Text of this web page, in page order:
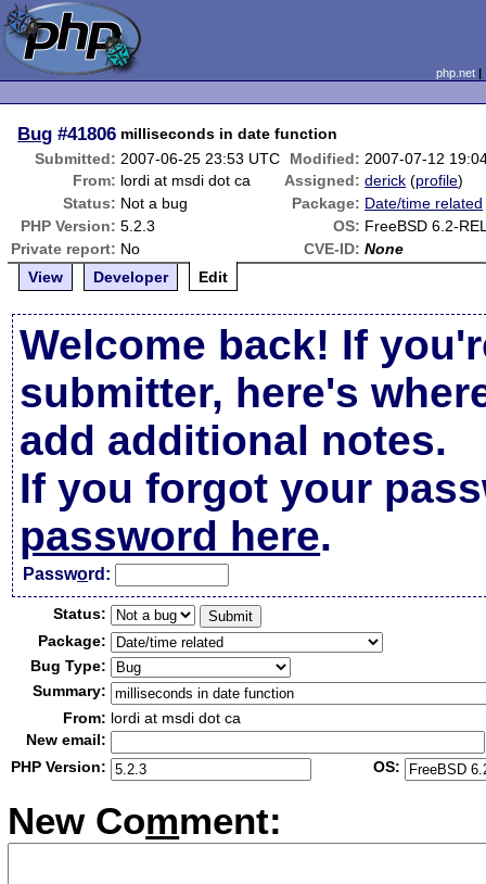
php.net
Bug #41806 milliseconds in date function
Submitted: 2007-06-25 23:53 UTC Modified: 2007-07-12
From: lordi at msdi dot ca Assigned: derick (profile)
Status: Not a bug Package: Date/time related
PHP Version: 5.2.3 OS: FreeBSD 6.2-
Private report: No CVE-ID: None
View
Developer Edit
Welcome back! If
submitter, here's
add additional notes.
If you forgot your
password here.
Password:
Status:
Package:
Bug Type:
Summary:
From: lordi at msdi dot ca
New email:
PHP Version:
OS:
New Comment: